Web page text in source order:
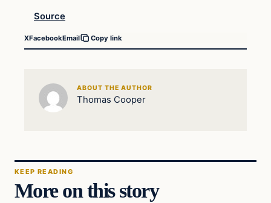
Source
XFacebookEmail Copy link
ABOUT THE AUTHOR
Thomas Cooper
KEEP READING
More on this story